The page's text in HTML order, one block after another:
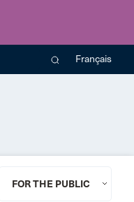
Français
FOR THE PUBLIC